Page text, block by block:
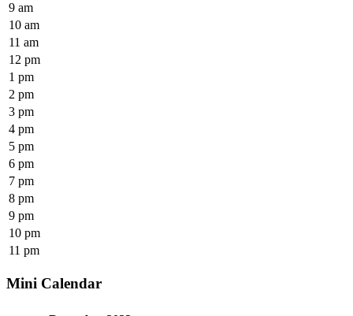
9 am
10 am
11 am
12 pm
1 pm
2 pm
3 pm
4 pm
5 pm
6 pm
7 pm
8 pm
9 pm
10 pm
11 pm
Mini Calendar